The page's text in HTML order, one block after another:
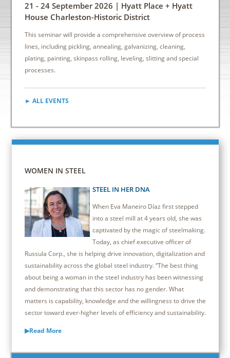
21 - 24 September 2026 | Hyatt Place + Hyatt
House Charleston-Historic District
This seminar will provide a comprehensive overview of process
lines, including pickling, annealing, galvanizing, cleaning,
plating, painting, skinpass rolling, leveling, slitting and special
processes.
► ALL EVENTS
WOMEN IN STEEL
STEEL IN HER DNA
When Eva Maneiro Díaz first stepped
into a steel mill at 4 years old, she was
captivated by the magic of steelmaking.
Today, as chief executive officer of
Russula Corp., she is helping drive innovation, digitalization and
sustainability across the global steel industry. “The best thing
about being a woman in the steel industry has been witnessing
and demonstrating that this sector has no gender. What
matters is capability, knowledge and the willingness to drive the
sector toward ever-higher levels of efficiency and sustainability.
▶Read More